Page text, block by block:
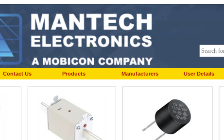
Contact Us Products Manufacturers User Details